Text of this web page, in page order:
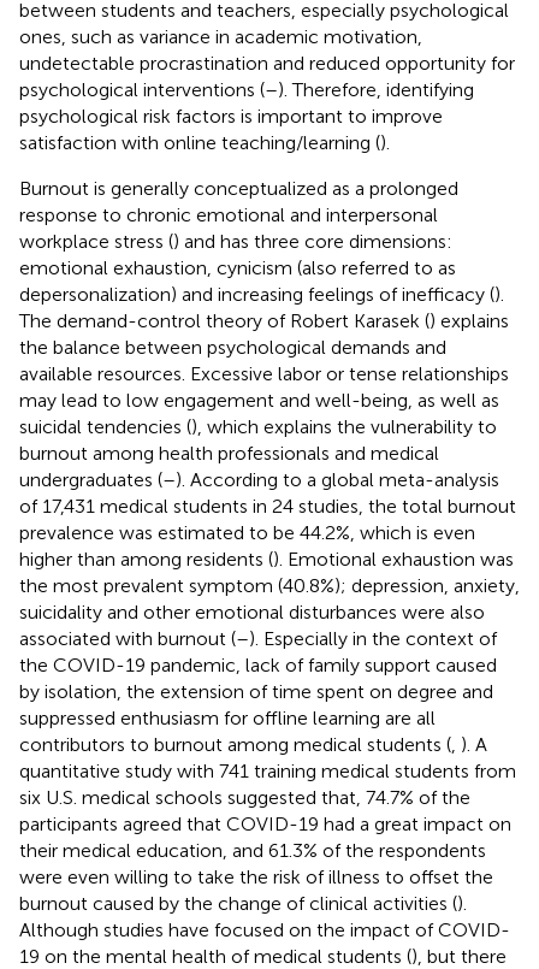
between students and teachers, especially psychological
ones, such as variance in academic motivation,
undetectable procrastination and reduced opportunity for
psychological interventions (–). Therefore, identifying
psychological risk factors is important to improve
satisfaction with online teaching/learning ().
Burnout is generally conceptualized as a prolonged
response to chronic emotional and interpersonal
workplace stress () and has three core dimensions:
emotional exhaustion, cynicism (also referred to as
depersonalization) and increasing feelings of inefficacy ().
The demand-control theory of Robert Karasek () explains
the balance between psychological demands and
available resources. Excessive labor or tense relationships
may lead to low engagement and well-being, as well as
suicidal tendencies (), which explains the vulnerability to
burnout among health professionals and medical
undergraduates (–). According to a global meta-analysis
of 17,431 medical students in 24 studies, the total burnout
prevalence was estimated to be 44.2%, which is even
higher than among residents (). Emotional exhaustion was
the most prevalent symptom (40.8%); depression, anxiety,
suicidality and other emotional disturbances were also
associated with burnout (–). Especially in the context of
the COVID-19 pandemic, lack of family support caused
by isolation, the extension of time spent on degree and
suppressed enthusiasm for offline learning are all
contributors to burnout among medical students ( ). A
quantitative study with 741 training medical students from
six U.S. medical schools suggested that, 74.7% of the
participants agreed that COVID-19 had a great impact on
their medical education, and 61.3% of the respondents
were even willing to take the risk of illness to offset the
burnout caused by the change of clinical activities ().
Although studies have focused on the impact of COVID-
19 on the mental health of medical students (), but there